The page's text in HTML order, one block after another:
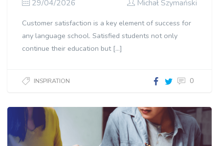
29/04/2026 Michał Szymański
Customer satisfaction is a key element of success for
any language school. Satisfied students not only
continue their education but […]
INSPIRATION 0